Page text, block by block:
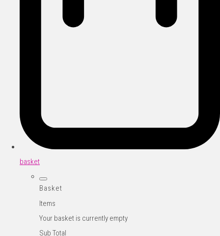
basket
Basket
Items
Your basket is currently empty
Sub Total